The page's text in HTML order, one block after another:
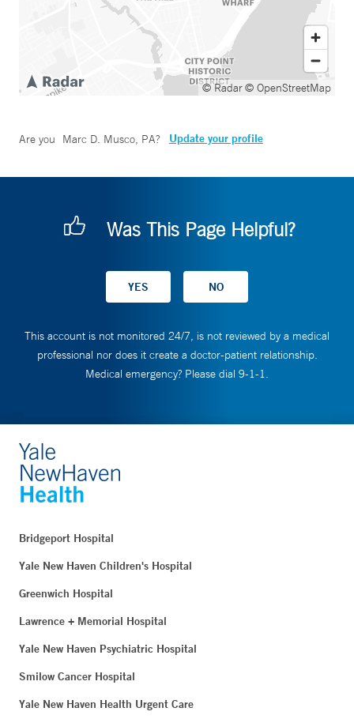
© Radar© OpenStreetMap
Are you Marc D. Musco, PA? Update your profile
Was This Page Helpful?
This account is not monitored 24/7, is not reviewed by a medical
professional nor does it create a doctor-patient relationship.
Medical emergency? Please dial 9-1-1.
Bridgeport Hospital
Yale New Haven Children's Hospital
Greenwich Hospital
Lawrence + Memorial Hospital
Yale New Haven Psychiatric Hospital
Smilow Cancer Hospital
Yale New Haven Health Urgent Care